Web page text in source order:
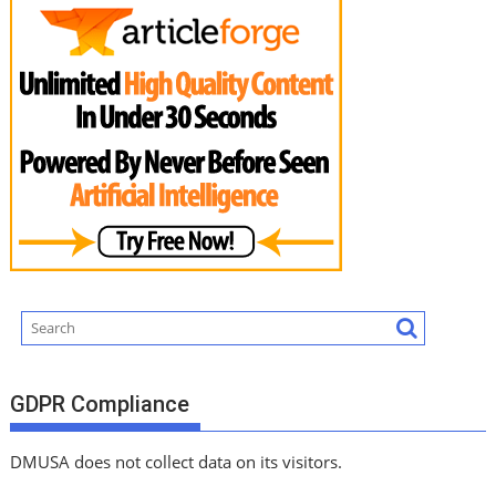
GDPR Compliance
DMUSA does not collect data on its visitors.